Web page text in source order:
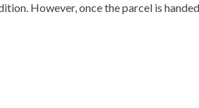
However, once the parcel is